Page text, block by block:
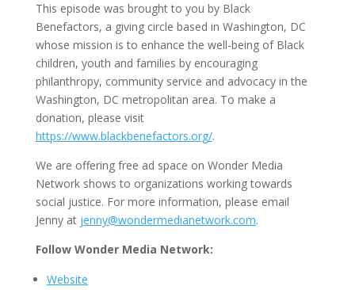
This episode was brought to you by Black
Benefactors, a giving circle based in Washington, DC
whose mission is to enhance the well-being of Black
children, youth and families by encouraging
philanthropy, community service and advocacy in the
Washington, DC metropolitan area. To make a
donation, please visit
https://www.blackbenefactors.org/.
We are offering free ad space on Wonder Media
Network shows to organizations working towards
social justice. For more information, please email
Jenny at jenny@wondermedianetwork.com.
Follow Wonder Media Network:
Website